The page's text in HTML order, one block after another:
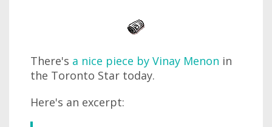
There's a nice piece by Vinay Menon in
the Toronto Star today.
Here's an excerpt: